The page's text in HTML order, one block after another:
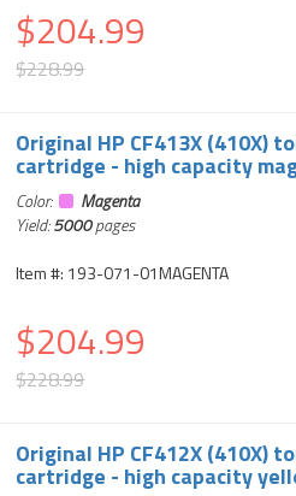
$204.99
$228.99
Original HP CF413X (410X)
cartridge - high capacity
Color:
Magenta
Yield:5000pages
Item #: 193-071-01MAGENTA
$204.99
$228.99
Original HP CF412X (410X)
cartridge - high capacity